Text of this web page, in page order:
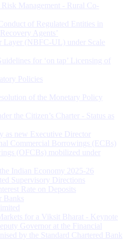
Management - Rural Co-
of Regulated Entities in
Agents’
Layer (NBFC-UL) under Scale
for ‘on tap’ Licensing of
Policies
of the Monetary Policy
the Citizen’s Charter - Status as
as new Executive Director
Commercial Borrowings (ECBs)
(OFCBs) mobilized under
Indian Economy 2025-26
Supervisory Directions
Rate on Deposits
Banks
for a Viksit Bharat - Keynote
Governor at the Financial
by the Standard Chartered Bank